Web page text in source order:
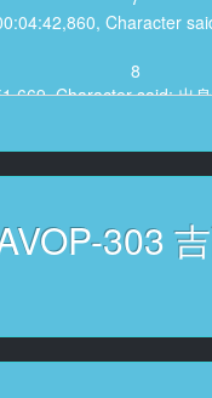
Character
8
Character said: 出
00:05:11,855, Character
12
303